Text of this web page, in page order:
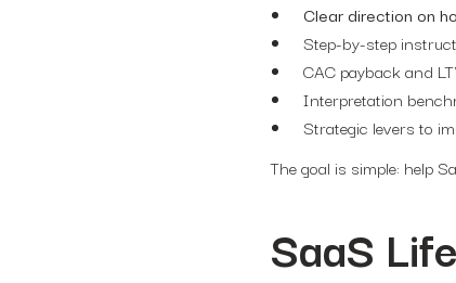
Clear direction on
Step-by-step
CAC payback and
Interpretation
Strategic levers to
The goal is simple: help
SaaS